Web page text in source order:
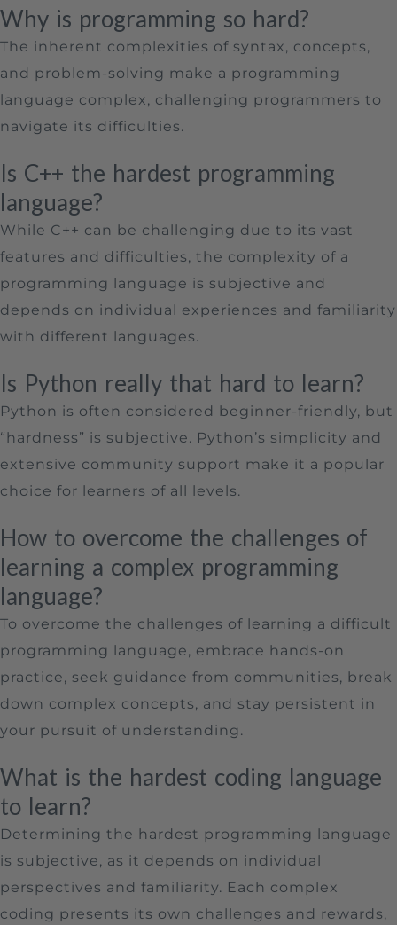
Why is programming so hard?
The inherent complexities of syntax, concepts,
and problem-solving make a programming
language complex, challenging programmers to
navigate its difficulties.
Is C++ the hardest programming
language?
While C++ can be challenging due to its vast
features and difficulties, the complexity of a
programming language is subjective and
depends on individual experiences and familiarity
with different languages.
Is Python really that hard to learn?
Python is often considered beginner-friendly, but
“hardness” is subjective. Python’s simplicity and
extensive community support make it a popular
choice for learners of all levels.
How to overcome the challenges of
learning a complex programming
language?
To overcome the challenges of learning a difficult
programming language, embrace hands-on
practice, seek guidance from communities, break
down complex concepts, and stay persistent in
your pursuit of understanding.
What is the hardest coding language
to learn?
Determining the hardest programming language
is subjective, as it depends on individual
perspectives and familiarity. Each complex
coding presents its own challenges and rewards,